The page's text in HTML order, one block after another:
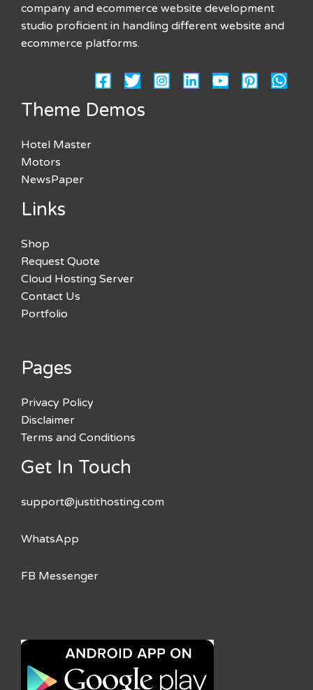
company and ecommerce website development
studio proficient in handling different website and
ecommerce platforms.
Theme Demos
Hotel Master
Motors
NewsPaper
Links
Shop
Request Quote
Cloud Hosting Server
Contact Us
Portfolio
Pages
Privacy Policy
Disclaimer
Terms and Conditions
Get In Touch
support@justithosting.com
WhatsApp
FB Messenger